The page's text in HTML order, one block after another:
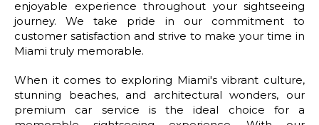
enjoyable experience throughout your sightseeing
journey. We take pride in our commitment to
customer satisfaction and strive to make your time in
Miami truly memorable.
When it comes to exploring Miami's vibrant culture,
stunning beaches, and architectural wonders, our
premium car service is the ideal choice for a